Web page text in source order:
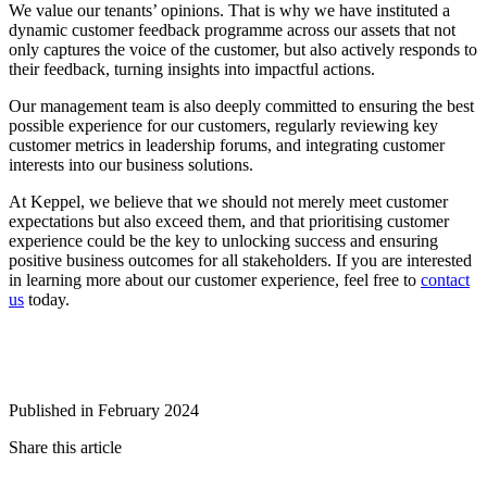
We value our tenants’ opinions. That is why we have instituted a
dynamic customer feedback programme across our assets that not
only captures the voice of the customer, but also actively responds to
their feedback, turning insights into impactful actions.
Our management team is also deeply committed to ensuring the best
possible experience for our customers, regularly reviewing key
customer metrics in leadership forums, and integrating customer
interests into our business solutions.
At Keppel, we believe that we should not merely meet customer
expectations but also exceed them, and that prioritising customer
experience could be the key to unlocking success and ensuring
positive business outcomes for all stakeholders. If you are interested
in learning more about our customer experience, feel free to contact
us today.
Published in February 2024
Share this article